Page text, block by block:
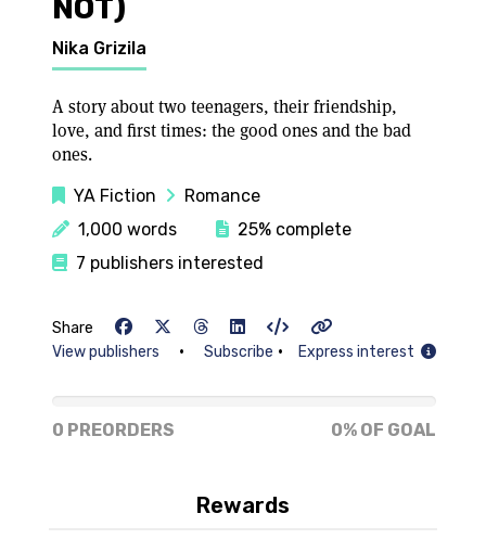
NOT)
Nika Grizila
A story about two teenagers, their friendship,
love, and first times: the good ones and the bad
ones.
YA Fiction
Romance
1,000 words
25% complete
7 publishers interested
Share
View publishers
• Subscribe • Express interest
0 PREORDERS 0% OF GOAL
Rewards